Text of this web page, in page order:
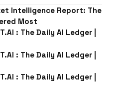
Intelligence Report: The
Most
: The Daily AI Ledger |
: The Daily AI Ledger |
: The Daily AI Ledger |